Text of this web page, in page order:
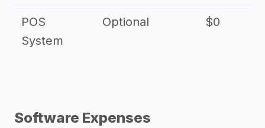
POS
System
Optional $0
Software Expenses